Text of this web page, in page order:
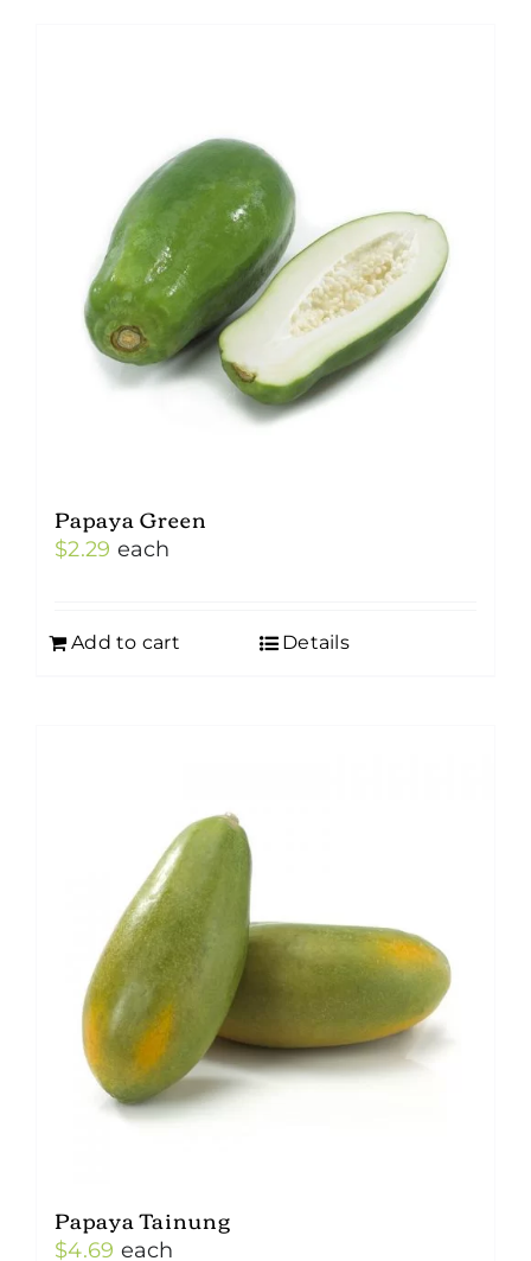
Papaya Green
$2.29 each
Add to cart Details
Papaya Tainung
$4.69 each